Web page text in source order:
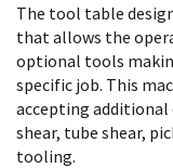
The tool table
that allows the
optional tools
specific job. This
accepting additional
shear, tube shear,
tooling.